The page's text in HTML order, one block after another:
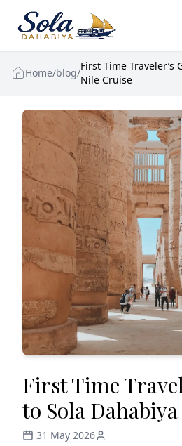
Home/blog/
First Time Traveler’s
Nile Cruise
First Time
to Sola
31 May 2026